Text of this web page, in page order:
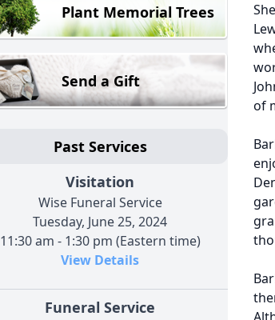
Plant Memorial Trees
Send a Gift
Past Services
Visitation
Wise Funeral Service
Tuesday, June 25, 2024
11:30 am - 1:30 pm (Eastern time)
View Details
Funeral Service
of